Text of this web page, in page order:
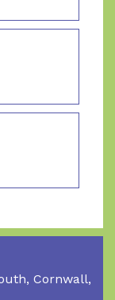
Cornwall,